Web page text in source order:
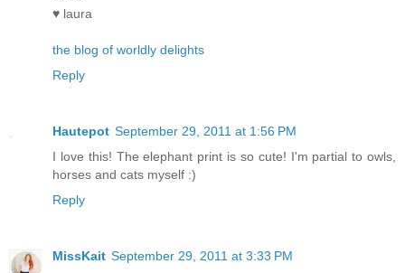
♥ laura
the blog of worldly delights
Reply
Hautepot September 29, 2011 at 1:56 PM
I love this! The elephant print is so cute! I'm partial to owls,
horses and cats myself :)
Reply
MissKait September 29, 2011 at 3:33 PM